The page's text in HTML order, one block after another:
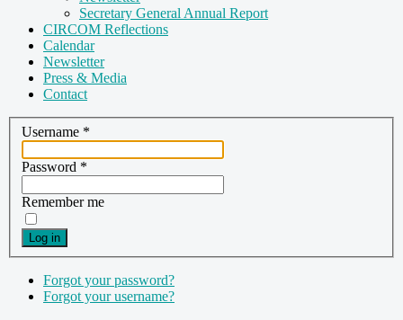
Secretary General Annual Report
CIRCOM Reflections
Calendar
Newsletter
Press & Media
Contact
Username *
Password *
Remember me
Log in
Forgot your password?
Forgot your username?